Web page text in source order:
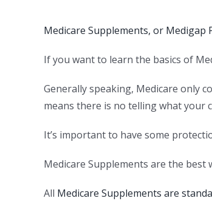
Medicare Supplements, or Medigap
If you want to learn the basics of
Generally speaking, Medicare only
means there is no telling what your
It’s important to have some
Medicare Supplements are the best
All Medicare Supplements are